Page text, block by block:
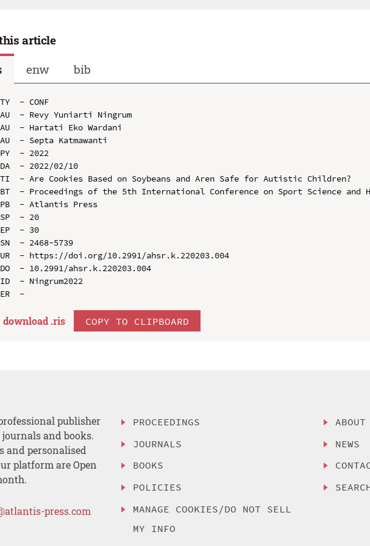
article
enw bib
TY  - CONF
AU  - Revy Yuniarti Ningrum
AU  - Hartati Eko Wardani
AU  - Septa Katmawanti
PY  - 2022
DA  - 2022/02/10
TI  - Are Cookies Based on Soybeans and Aren Safe for Autistic Children?
BT  - Proceedings of the 5th International Conference on Sport Science and
PB  - Atlantis Press
SP  - 20
EP  - 30
SN  - 2468-5739
UR  - https://doi.org/10.2991/ahsr.k.220203.004
DO  - 10.2991/ahsr.k.220203.004
ID  - Ningrum2022
download .ris COPY TO CLIPBOARD
publisher
and books.
and personalised
platform are Open
press.com
PROCEEDINGS
JOURNALS
BOOKS
POLICIES
MANAGE COOKIES/DO NOT SELL
MY INFO
ABOUT
NEWS